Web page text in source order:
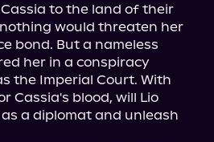
to the land of their
would threaten her
bond. But a nameless
her in a conspiracy
the Imperial Court. With
Cassia's blood, will Lio
a diplomat and unleash